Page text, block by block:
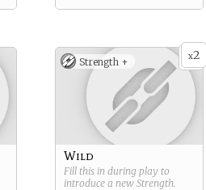
x2
Strength +
Wild
Fill this in during play to
introduce a new Strength.